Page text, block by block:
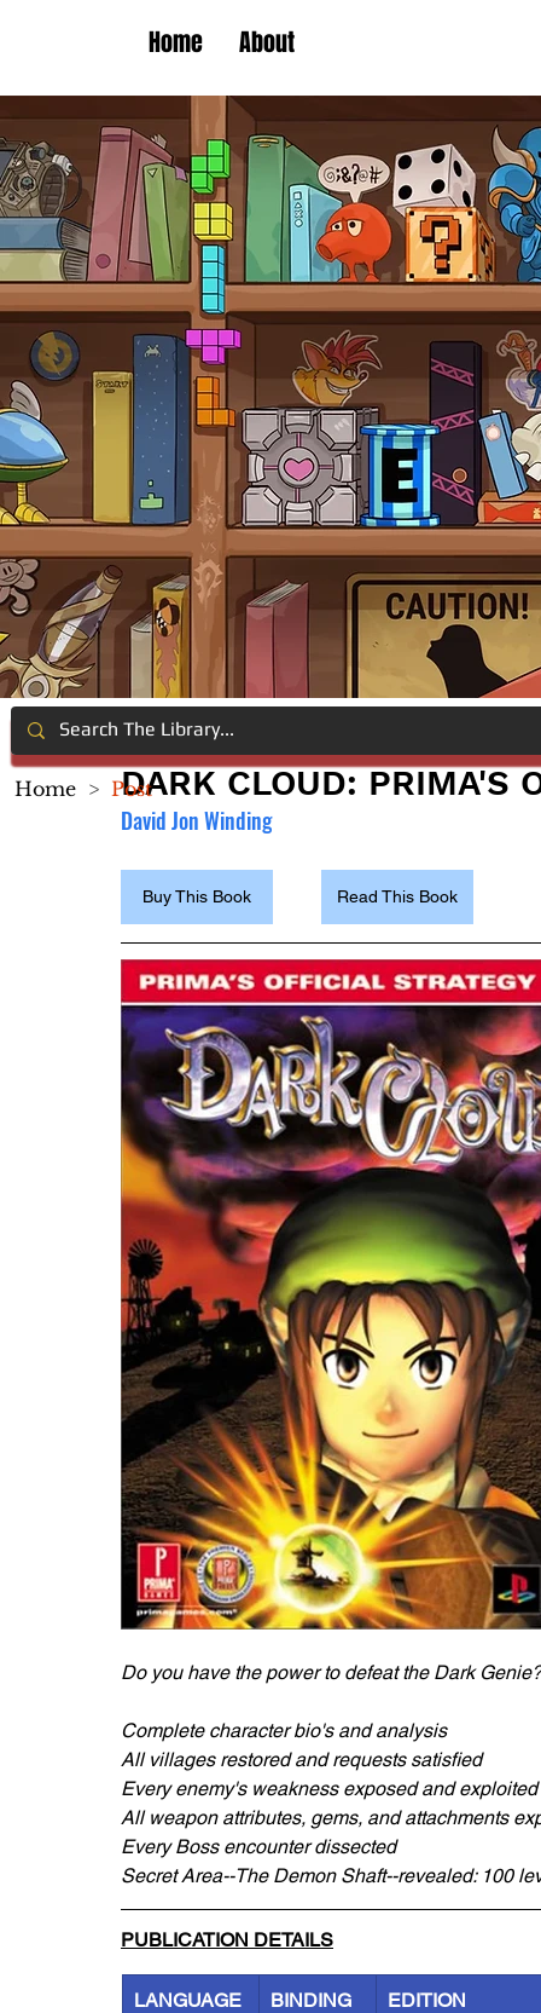
Home About
DARK CLOUD: PRIMA'S
David Jon Winding
Buy This Book Read This Book
Do you have the power to defeat the Dark Genie?
Complete character bio's and analysis
All villages restored and requests satisfied
Every enemy's weakness exposed and exploited
All weapon attributes, gems, and attachments
Every Boss encounter dissected
Secret Area--The Demon Shaft--revealed: 100
PUBLICATION DETAILS
LANGUAGE BINDING EDITION
Home > Post